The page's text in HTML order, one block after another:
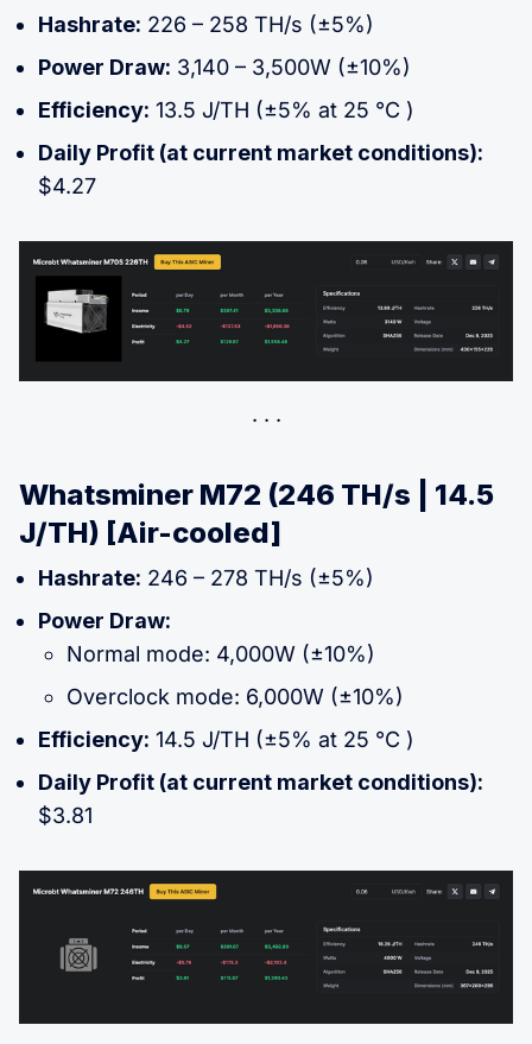
Hashrate: 226 – 258 TH/s (±5%)
Power Draw: 3,140 – 3,500W (±10%)
Efficiency: 13.5 J/TH (±5% at 25 °C )
Daily Profit (at current market conditions):
$4.27
Whatsminer M72 (246 TH/s | 14.5
J/TH) [Air-cooled]
Hashrate: 246 – 278 TH/s (±5%)
Power Draw:
Normal mode: 4,000W (±10%)
Overclock mode: 6,000W (±10%)
Efficiency: 14.5 J/TH (±5% at 25 °C )
Daily Profit (at current market conditions):
$3.81